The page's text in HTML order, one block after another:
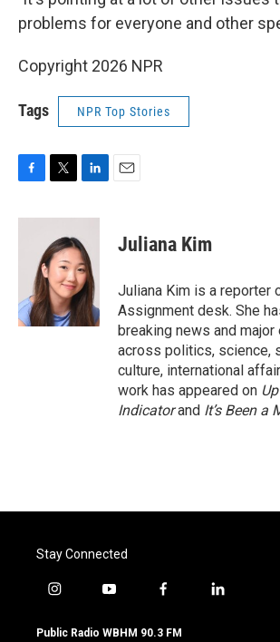
problems for everyone and other
Copyright 2026 NPR
Tags NPR Top Stories
c
k
i
t
t
e
r
n
k
e
d
I
n
Juliana Kim
Juliana Kim is a reporter
Assignment desk. She
breaking news and
across politics, science,
culture, international
work has appeared on
Indicatorand It’s Been a
Stay Connected
i
s
y
u
f
c
l
Public Radio WBHM 90.3 FM